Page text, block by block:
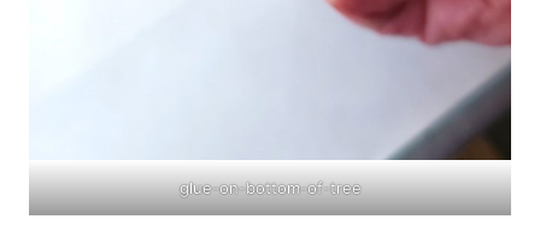
glue-on-bottom-of-tree